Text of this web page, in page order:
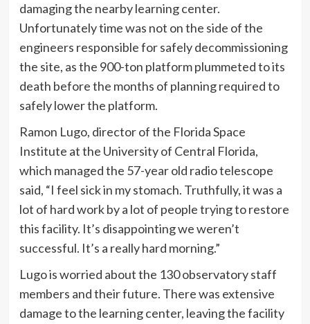
damaging the nearby learning center.
Unfortunately time was not on the side of the
engineers responsible for safely decommissioning
the site, as the 900-ton platform plummeted to its
death before the months of planning required to
safely lower the platform.
Ramon Lugo, director of the Florida Space
Institute at the University of Central Florida,
which managed the 57-year old radio telescope
said, “I feel sick in my stomach. Truthfully, it was a
lot of hard work by a lot of people trying to restore
this facility. It’s disappointing we weren’t
successful. It’s a really hard morning.”
Lugo is worried about the 130 observatory staff
members and their future. There was extensive
damage to the learning center, leaving the facility